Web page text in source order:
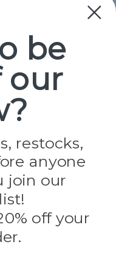
be
our
restocks,
anyone
join our
off your